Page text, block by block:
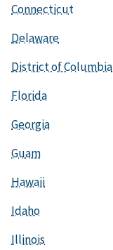
Connecticut
Delaware
District of Columbia
Florida
Georgia
Guam
Hawaii
Idaho
Illinois